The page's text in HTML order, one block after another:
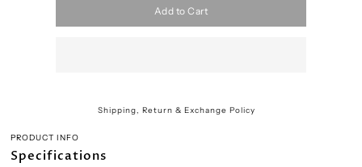
Add to Cart
Shipping, Return & Exchange Policy
PRODUCT INFO
Specifications